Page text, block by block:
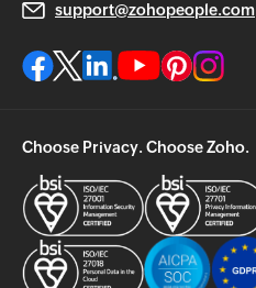
support@zohopeople.com
Choose Privacy. Choose Zoho.